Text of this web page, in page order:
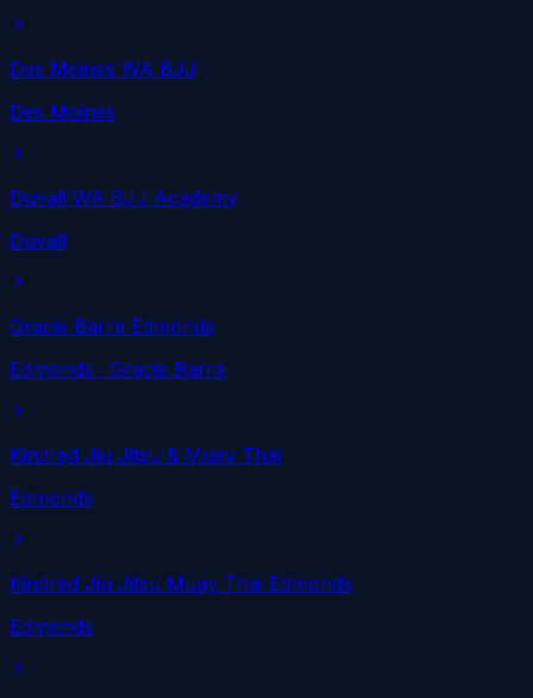
Des Moines WA BJJ
Des Moines
Duvall WA BJJ Academy
Duvall
Gracie Barra Edmonds
Edmonds · Gracie Barra
Kindred Jiu Jitsu & Muay Thai
Edmonds
Kindred Jiu Jitsu Muay Thai Edmonds
Edmonds